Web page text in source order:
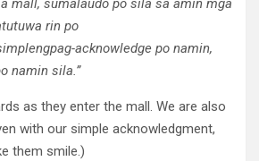
mall, sumalaudo po sila sa amin mga
rin po
pag-acknowledge po namin,
namin sila.”
as they enter the mall. We are also
with our simple acknowledgment,
them smile.)